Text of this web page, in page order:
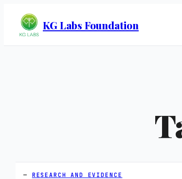
KG Labs Foundation
RESEARCH AND EVIDENCE